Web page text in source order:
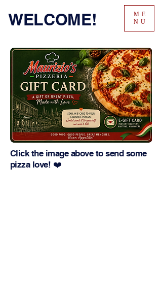
ME
NU
WELCOME!
Click the image above to send some
pizza love! ❤️